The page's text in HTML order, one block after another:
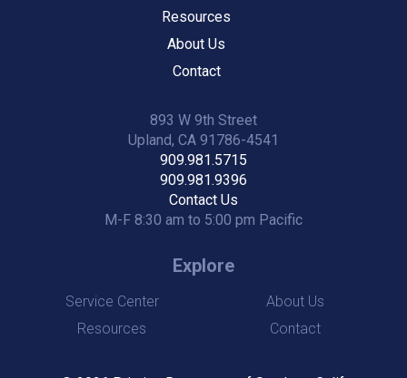
Resources
About Us
Contact
893 W 9th Street
Upland, CA 91786-4541
909.981.5715
909.981.9396
Contact Us
M-F 8:30 am to 5:00 pm Pacific
Explore
Service Center
Resources
About Us
Contact